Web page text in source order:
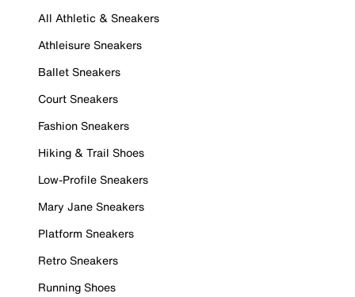
All Athletic & Sneakers
Athleisure Sneakers
Ballet Sneakers
Court Sneakers
Fashion Sneakers
Hiking & Trail Shoes
Low-Profile Sneakers
Mary Jane Sneakers
Platform Sneakers
Retro Sneakers
Running Shoes